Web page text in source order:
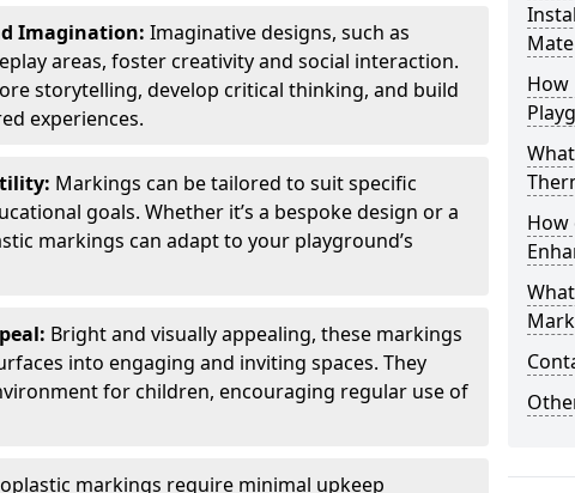
Imagination: Imaginative designs, such as
areas, foster creativity and social interaction.
storytelling, develop critical thinking, and build
experiences.
Markings can be tailored to suit specific
goals. Whether it’s a bespoke design or a
markings can adapt to your playground’s
Bright and visually appealing, these markings
into engaging and inviting spaces. They
for children, encouraging regular use of
markings require minimal upkeep
How
How